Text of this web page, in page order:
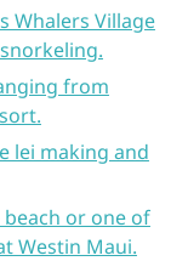
Whalers Village
from
lei making and
or one of
Westin Maui.